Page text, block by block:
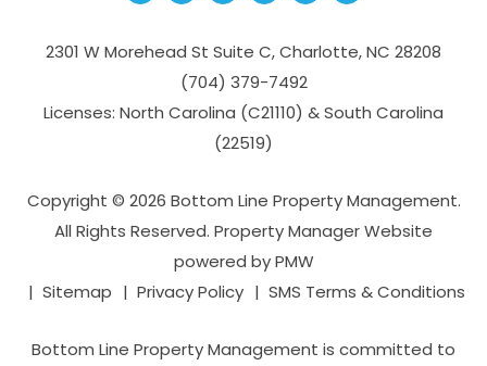
2301 W Morehead St Suite C,Charlotte,NC 28208
(704­) 379-­7492
Licenses: North Carolina (C21110) & South Carolina
(22519)
Copyright © 2026 Bottom Line Property Management.
All Rights Reserved. Property Manager Website
powered byPMW
Sitemap
Privacy Policy SMS Terms & Conditions
Bottom Line Property Management is committed to